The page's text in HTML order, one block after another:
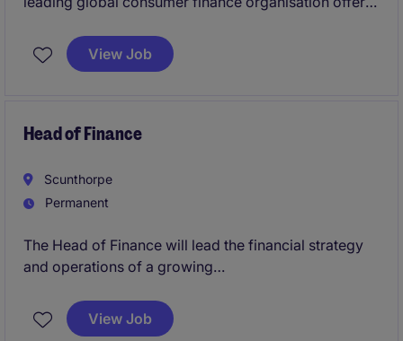
dynamic, data-driven environment. As a key
executive, the CFO provides strategic direction
and regulatory compliance. This role requires a
and long-term value.
View Job
Head of Finance
Scunthorpe
Permanent
The Head of Finance will lead the financial strategy
and operations of a growing
This role requires a strategic thinker with expertise in
accounting and finance to drive the company's
View Job